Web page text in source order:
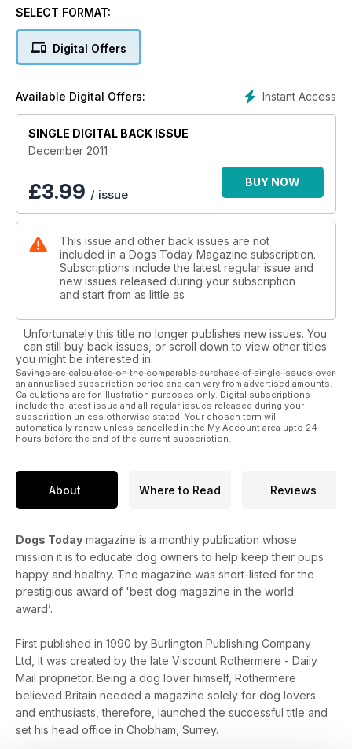
What Are the Best Courses?
SELECT FORMAT:
Digital Offers
Instant Access
Available Digital Offers:
SINGLE DIGITAL BACK ISSUE
December 2011
£3.99 / issue
BUY NOW
This issue and other back issues are not
included in a Dogs Today Magazine subscription.
Subscriptions include the latest regular issue and
new issues released during your subscription
and start from as little as
Unfortunately this title no longer publishes new issues. You
can still buy back issues, or scroll down to view other titles
you might be interested in.
Savings are calculated on the comparable purchase of single issues over
an annualised subscription period and can vary from advertised amounts.
Calculations are for illustration purposes only. Digital subscriptions
include the latest issue and all regular issues released during your
subscription unless otherwise stated. Your chosen term will
automatically renew unless cancelled in the My Account area upto 24
hours before the end of the current subscription.
About Where to Read Reviews
Dogs Today magazine is a monthly publication whose
mission it is to educate dog owners to help keep their pups
happy and healthy. The magazine was short-listed for the
prestigious award of 'best dog magazine in the world
award’.
First published in 1990 by Burlington Publishing Company
Ltd, it was created by the late Viscount Rothermere - Daily
Mail proprietor. Being a dog lover himself, Rothermere
believed Britain needed a magazine solely for dog lovers
and enthusiasts, therefore, launched the successful title and
set his head office in Chobham, Surrey.